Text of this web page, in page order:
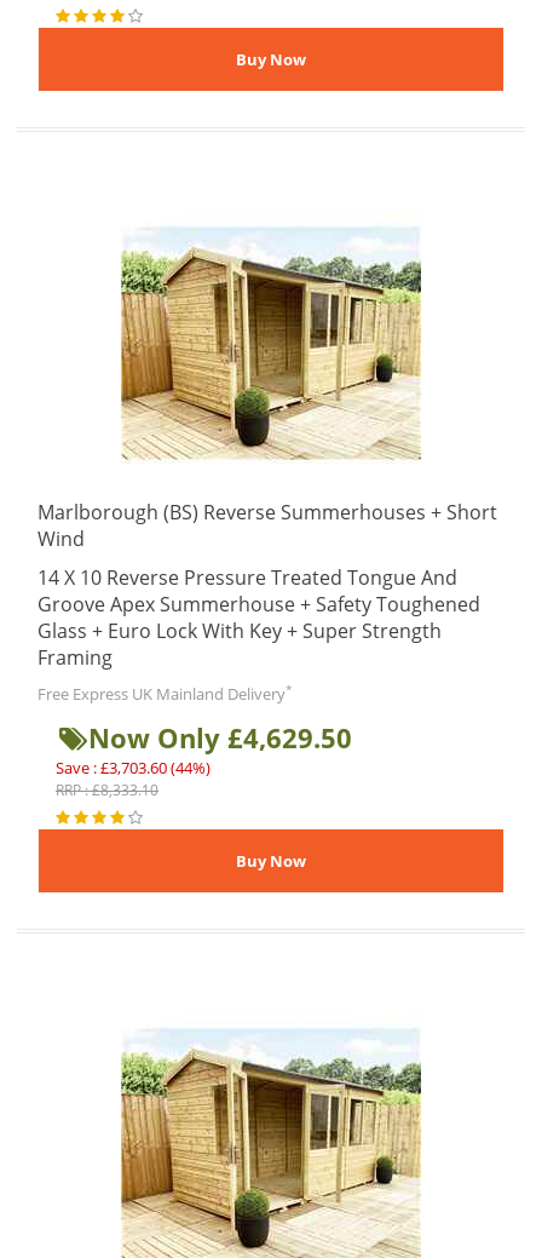
Marlborough (BS) Reverse Summerhouses + Short
Wind
14 X 10 Reverse Pressure Treated Tongue And
Groove Apex Summerhouse + Safety Toughened
Glass + Euro Lock With Key + Super Strength
Framing
Free Express UK Mainland Delivery*
Now Only £4,629.50
Save : £3,703.60 (44%)
RRP : £8,333.10